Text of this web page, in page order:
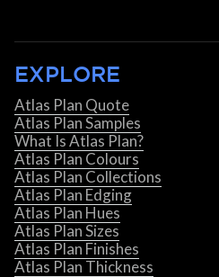
EXPLORE
Atlas Plan Quote
Atlas Plan Samples
What Is Atlas Plan?
Atlas Plan Colours
Atlas Plan Collections
Atlas Plan Edging
Atlas Plan Hues
Atlas Plan Sizes
Atlas Plan Finishes
Atlas Plan Thickness